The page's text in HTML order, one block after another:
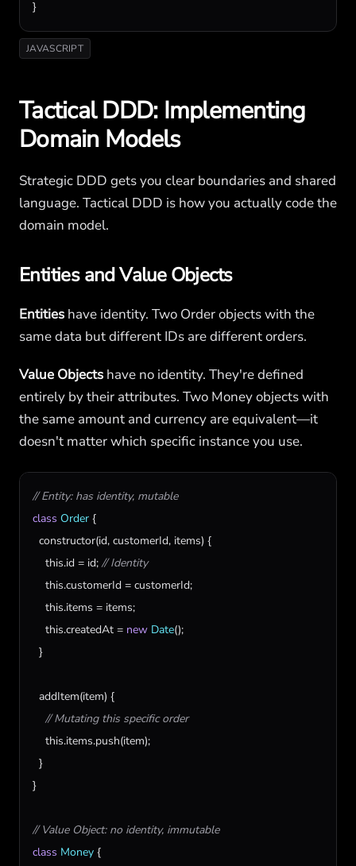
}
JAVASCRIPT
Tactical DDD: Implementing
Domain Models
Strategic DDD gets you clear boundaries and shared
language. Tactical DDD is how you actually code the
domain model.
Entities and Value Objects
Entities have identity. Two Order objects with the
same data but different IDs are different orders.
Value Objects have no identity. They're defined
entirely by their attributes. Two Money objects with
the same amount and currency are equivalent—it
doesn't matter which specific instance you use.
// Entity: has identity, mutable
class Order {
constructor(id, customerId, items) {
this.id = id; // Identity
this.customerId = customerId;
this.items = items;
this.createdAt = new Date();
  }
addItem(item) {
// Mutating this specific order
this.items.push(item);
  }
}
// Value Object: no identity, immutable
class Money {